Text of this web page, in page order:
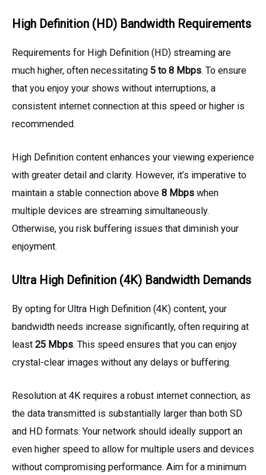
High Definition (HD) Bandwidth Requirements
Requirements for High Definition (HD) streaming are
much higher, often necessitating 5 to 8 Mbps. To ensure
that you enjoy your shows without interruptions, a
consistent internet connection at this speed or higher is
recommended.
High Definition content enhances your viewing experience
with greater detail and clarity. However, it’s imperative to
maintain a stable connection above 8 Mbps when
multiple devices are streaming simultaneously.
Otherwise, you risk buffering issues that diminish your
enjoyment.
Ultra High Definition (4K) Bandwidth Demands
By opting for Ultra High Definition (4K) content, your
bandwidth needs increase significantly, often requiring at
least 25 Mbps. This speed ensures that you can enjoy
crystal-clear images without any delays or buffering.
Resolution at 4K requires a robust internet connection, as
the data transmitted is substantially larger than both SD
and HD formats. Your network should ideally support an
even higher speed to allow for multiple users and devices
without compromising performance. Aim for a minimum